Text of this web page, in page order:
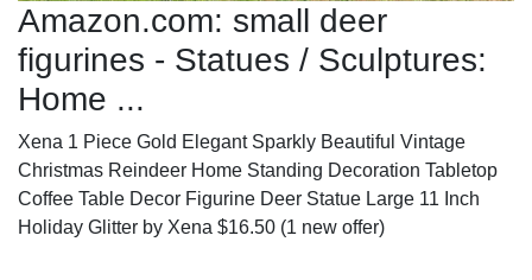
Amazon.com: small deer
figurines - Statues / Sculptures:
Home ...
Xena 1 Piece Gold Elegant Sparkly Beautiful Vintage
Christmas Reindeer Home Standing Decoration Tabletop
Coffee Table Decor Figurine Deer Statue Large 11 Inch
Holiday Glitter by Xena $16.50 (1 new offer)